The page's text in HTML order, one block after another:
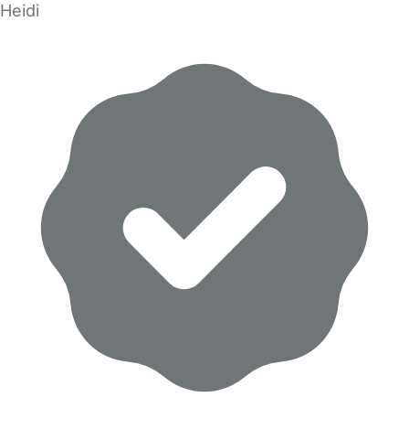
Heidi